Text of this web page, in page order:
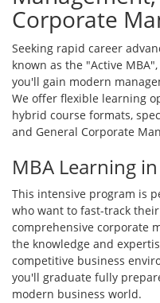
Corporate
Seeking rapid career
known as the "Active
you'll gain modern
We offer flexible learning
hybrid course formats,
and General Corporate
MBA Learning
This intensive program is
who want to fast-track
comprehensive corporate
the knowledge and
competitive business
you'll graduate fully
modern business world.